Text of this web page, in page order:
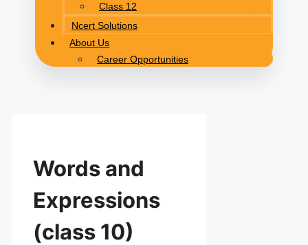
Class 12
Ncert Solutions
About Us
Career Opportunities
Words and
Expressions
(class 10)